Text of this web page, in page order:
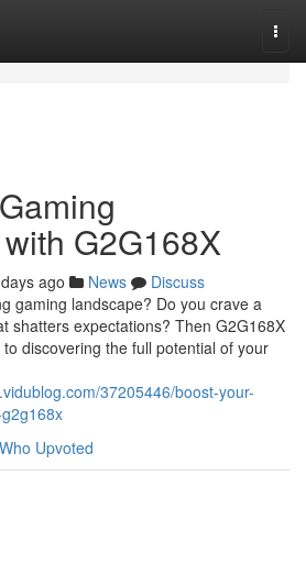
G2G168X
ago News
Discuss
gaming landscape? Do you crave a
shatters expectations? Then G2G168X
discovering the full potential of your
37205446/boost-your-
Who Upvoted